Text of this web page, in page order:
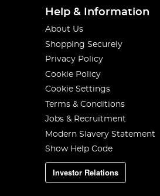
Help & Information
About Us
Shopping Securely
Privacy Policy
Cookie Policy
Cookie Settings
Terms & Conditions
Jobs & Recruitment
Modern Slavery Statement
Show Help Code
Investor Relations